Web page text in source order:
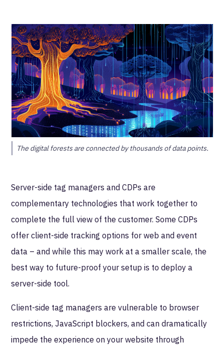
The digital forests are connected by thousands of data points.
Server-side tag managers and CDPs are
complementary technologies that work together to
complete the full view of the customer. Some CDPs
offer client-side tracking options for web and event
data – and while this may work at a smaller scale, the
best way to future-proof your setup is to deploy a
server-side tool.
Client-side tag managers are vulnerable to browser
restrictions, JavaScript blockers, and can dramatically
impede the experience on your website through